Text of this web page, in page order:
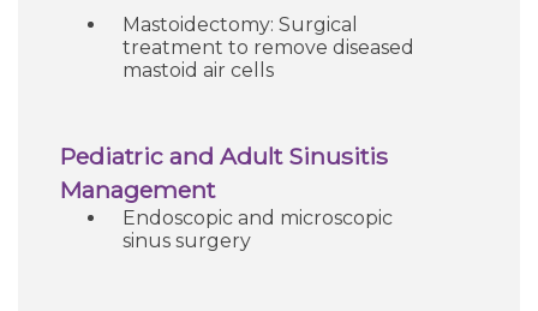
Mastoidectomy: Surgical
treatment to remove diseased
mastoid air cells
Pediatric and Adult Sinusitis
Management
Endoscopic and microscopic
sinus surgery